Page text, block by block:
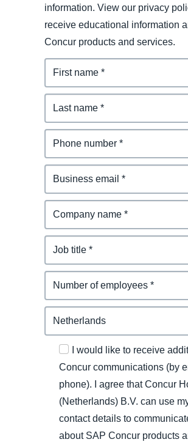
information. View our privacy
receive educational information
Concur products and services.
I would like to receive
Concur communications (by
phone). I agree that Concur
(Netherlands) B.V. can use
contact details to
about SAP Concur products